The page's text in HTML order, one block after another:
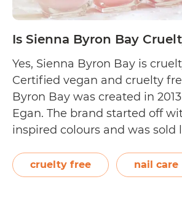
Is Sienna Byron Bay
Yes, Sienna Byron Bay is
Certified vegan and cruelty
Byron Bay was created in
Egan. The brand started off
inspired colours and was sold
became stocked globally. It
breathable, plant-based nail
cruelty free nail care